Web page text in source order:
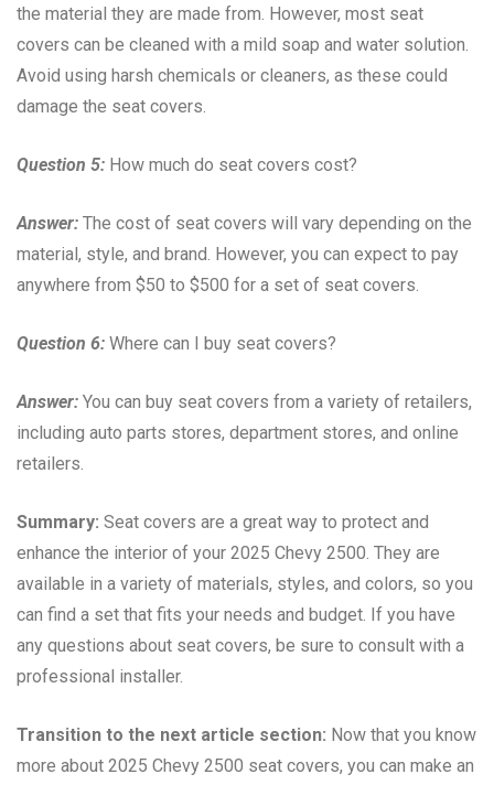
the material they are made from. However, most seat
covers can be cleaned with a mild soap and water solution.
Avoid using harsh chemicals or cleaners, as these could
damage the seat covers.
Question 5: How much do seat covers cost?
Answer: The cost of seat covers will vary depending on the
material, style, and brand. However, you can expect to pay
anywhere from $50 to $500 for a set of seat covers.
Question 6: Where can I buy seat covers?
Answer: You can buy seat covers from a variety of retailers,
including auto parts stores, department stores, and online
retailers.
Summary: Seat covers are a great way to protect and
enhance the interior of your 2025 Chevy 2500. They are
available in a variety of materials, styles, and colors, so you
can find a set that fits your needs and budget. If you have
any questions about seat covers, be sure to consult with a
professional installer.
Transition to the next article section: Now that you know
more about 2025 Chevy 2500 seat covers, you can make an